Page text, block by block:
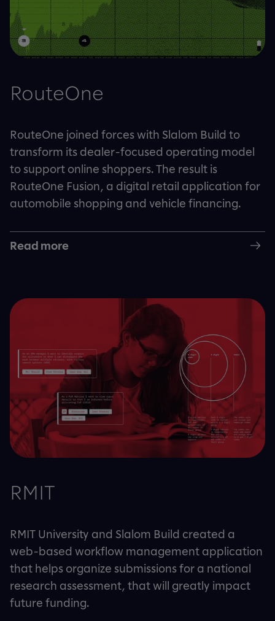
RouteOne
RouteOne joined forces with Slalom Build to
transform its dealer-focused operating model
to support online shoppers. The result is
RouteOne Fusion, a digital retail application for
automobile shopping and vehicle financing.
Read more
RMIT
RMIT University and Slalom Build created a
web-based workflow management application
that helps organize submissions for a national
research assessment, that will greatly impact
future funding.